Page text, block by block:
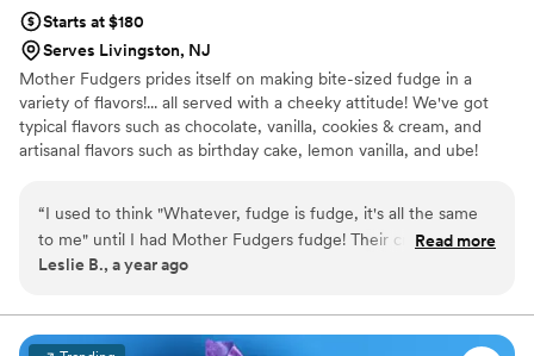
Starts at $180
Serves Livingston, NJ
Mother Fudgers prides itself on making bite-sized fudge in a
variety of flavors!... all served with a cheeky attitude! We've got
typical flavors such as chocolate, vanilla, cookies & cream, and
artisanal flavors such as birthday cake, lemon vanilla, and ube!
“I used to think "Whatever, fudge is fudge, it's all the same
to me" until I had Mother Fudgers fudge! Their creative
seasonal flavors along with old standbys like walnut fudge
confections. My favorites are strawberry, lemon (OMG
lemon YES lemon get it trust me) and of course basic walnut
Read more
Leslie B., a year ago